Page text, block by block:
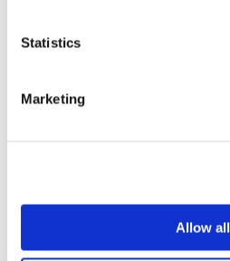
Statistics
Marketing
Allow all
Rock music